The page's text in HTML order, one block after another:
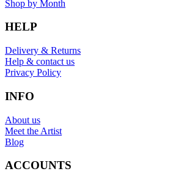
Shop by Month
HELP
Delivery & Returns
Help & contact us
Privacy Policy
INFO
About us
Meet the Artist
Blog
ACCOUNTS